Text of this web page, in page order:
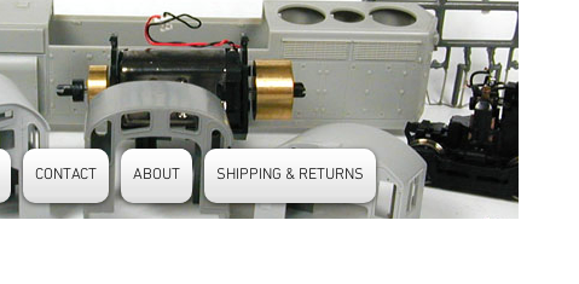
CONTACT ABOUT SHIPPING & RETURNS